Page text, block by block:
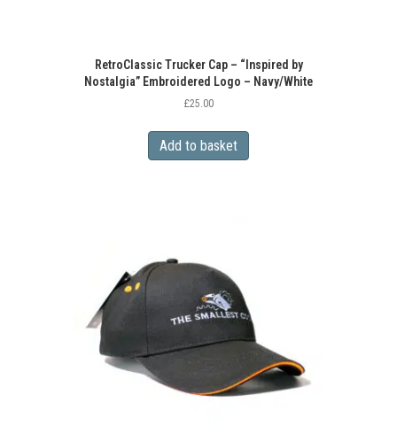
RetroClassic Trucker Cap – “Inspired by
Nostalgia” Embroidered Logo – Navy/White
£25.00
Add to basket